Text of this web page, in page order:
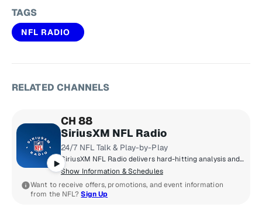
TAGS
NFL RADIO
RELATED CHANNELS
CH 88
SiriusXM NFL Radio
24/7 NFL Talk & Play-by-Play
SiriusXM NFL Radio delivers hard-hitting analysis and up-to-the minute NFL news that true football fanatics need - 24/7/365. From the annual Training Camp Tour from all 32 teams, to Super Bowl Week broadcasts, to the Scouting Combine remotes, to live coverage of every pick of the NFL Draft, an all-pro lineup of hosts and special guests from around the league keep you in the know. Think you got game? Call us at 877-NFL-KICK.
Show Information & Schedules
Want to receive offers, promotions, and event information
from the NFL?Sign Up